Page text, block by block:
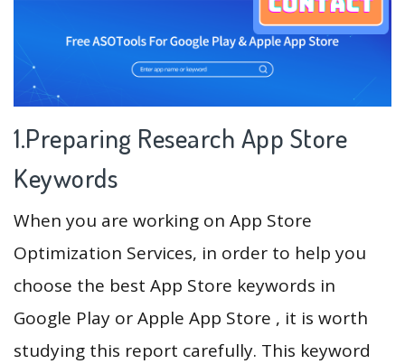
1.Preparing Research App Store
Keywords
When you are working on App Store
Optimization Services, in order to help you
choose the best App Store keywords in
Google Play or Apple App Store , it is worth
studying this report carefully. This keyword